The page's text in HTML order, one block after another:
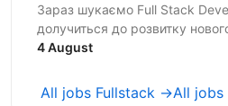
Зараз шукаємо Full Stack
долучиться до розвитку
участь у проєктуванні
4 August
All jobs Fullstack →All jobs